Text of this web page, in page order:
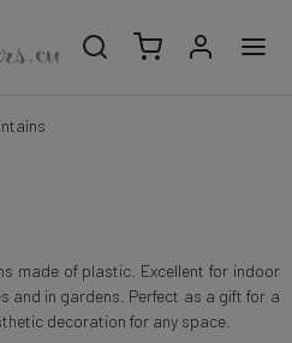
made of plastic. Excellent for indoor
and in gardens. Perfect as a gift for a
decoration for any space.